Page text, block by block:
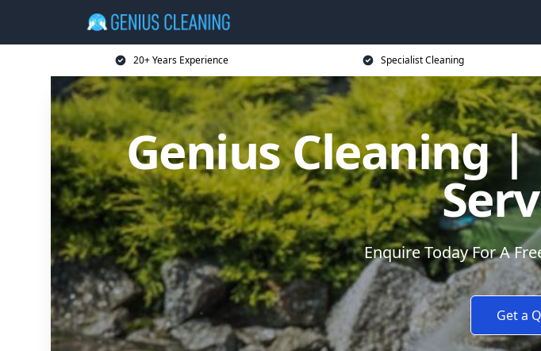
20+ Years Experience Specialist Cleaning
Genius Cleaning
Enquire Today For A
Get a